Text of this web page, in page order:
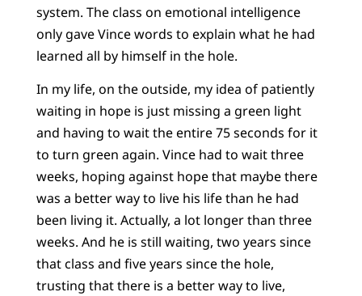
system. The class on emotional intelligence
only gave Vince words to explain what he had
learned all by himself in the hole.
In my life, on the outside, my idea of patiently
waiting in hope is just missing a green light
and having to wait the entire 75 seconds for it
to turn green again. Vince had to wait three
weeks, hoping against hope that maybe there
was a better way to live his life than he had
been living it. Actually, a lot longer than three
weeks. And he is still waiting, two years since
that class and five years since the hole,
trusting that there is a better way to live,